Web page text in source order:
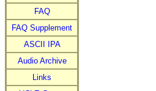
FAQ
FAQ Supplement
ASCII IPA
Audio Archive
Links